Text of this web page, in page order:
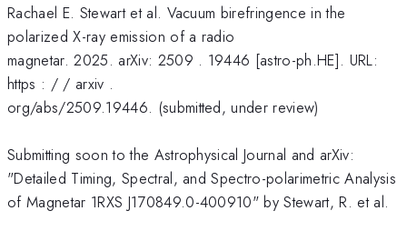
Rachael E. Stewart et al. Vacuum birefringence in the
polarized X-ray emission of a radio
magnetar. 2025. arXiv: 2509 . 19446 [astro-ph.HE]. URL:
https : / / arxiv .
org/abs/2509.19446. (submitted, under review)
Submitting soon to the Astrophysical Journal and arXiv:
"Detailed Timing, Spectral, and Spectro-polarimetric Analysis
of Magnetar 1RXS J170849.0-400910" by Stewart, R. et al.